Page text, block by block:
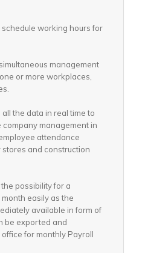
schedule working hours for
management
or more workplaces,
the data in real time to
management in
attendance
and construction
possibility for a
easily as the
available in form of
be exported and
for monthly Payroll